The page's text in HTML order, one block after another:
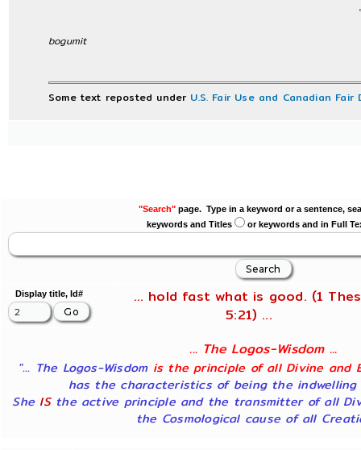
bogumit
Some text reposted under U.S. Fair Use and Canadian Fair
"Search"page. Type in a keyword or a sentence,
keywords and Titles
or keywords and in Full
Display title, Id#
... hold fast what is good. (1
5:21) ...
... The Logos-Wisdom ...
"... The Logos-Wisdom is the principle of all Divine and
has the characteristics of being the indwelling
She ISthe active principle and the transmitter of all
the Cosmological cause of all